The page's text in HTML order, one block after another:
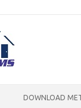
DOWNLOAD